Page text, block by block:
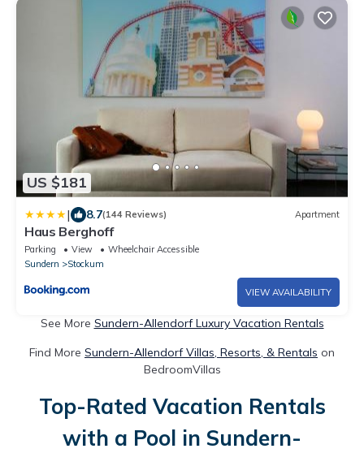
US $181
| 8.7(144 Reviews) Apartment
Haus Berghoff
Parking View
Wheelchair Accessible
Sundern
Stockum
VIEW AVAILABILITY
See More Sundern-Allendorf Luxury Vacation Rentals
Find More Sundern-Allendorf Villas, Resorts, & Rentals on
BedroomVillas
Top-Rated Vacation Rentals
with a Pool in Sundern-